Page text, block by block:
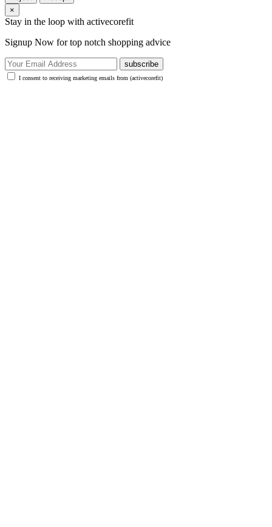
×
Stay in the loop with activecorefit
Signup Now for top notch shopping advice
subscribe
I consent to receiving marketing emails from (activecorefit)